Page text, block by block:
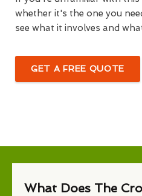
whether it's the one you
see what it involves and
GET A FREE QUOTE
What Does The